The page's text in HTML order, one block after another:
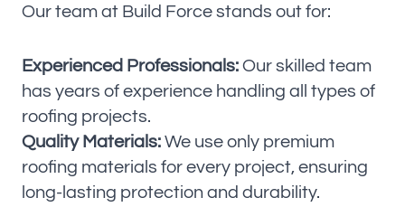
Our team at Build Force stands out for:
Experienced Professionals: Our skilled team
has years of experience handling all types of
roofing projects.
Quality Materials: We use only premium
roofing materials for every project, ensuring
long-lasting protection and durability.